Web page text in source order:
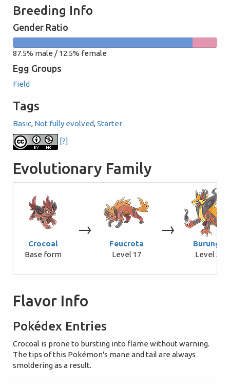
Breeding Info
Gender Ratio
male
87.5% male / 12.5% female
Egg Groups
Field
Tags
Basic, Not fully evolved,Starter
[?]
Evolutionary Family
Crocoal
Base form
→
Feucrota
Level 17
→
Burungin
Level 34
Flavor Info
Pokédex Entries
Crocoal is prone to bursting into flame without warning.
The tips of this Pokémon's mane and tail are always
smoldering as a result.